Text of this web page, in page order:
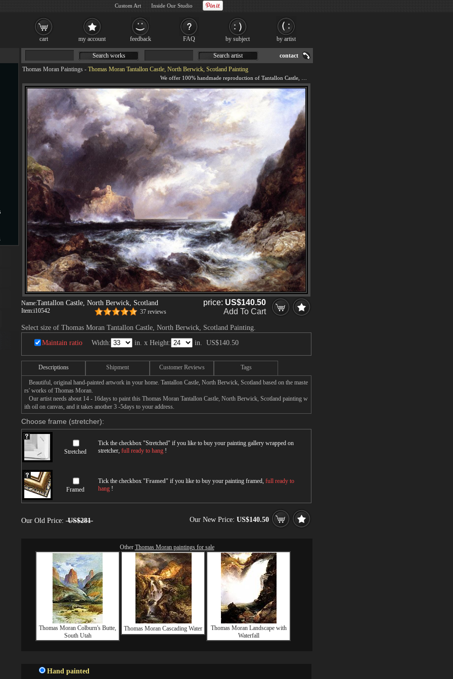
Thomas Moran Paintings - Thomas Moran Tantallon Castle, North Berwick, Scotland Painting
Name:Tantallon Castle, North Berwick, Scotland
Item:i10542 37 reviews
price: US$140.50
Add To Cart
Select size of Thomas Moran Tantallon Castle, North Berwick, Scotland Painting.
Maintain ratio Width: in. x Height: in. US$140.50
Descriptions Shipment Customer Reviews Tags
Beautiful, original hand-painted artwork in your home. Tantallon Castle, North Berwick, Scotland based on the maste
rs' works of Thomas Moran.
Our artist needs about 14 - 16days to paint this Thomas Moran Tantallon Castle, North Berwick, Scotland painting w
ith oil on canvas, and it takes another 3 -5days to your address.
Choose frame (stretcher):
Stretched
Tick the checkbox "Stretched" if you like to buy your painting gallery wrapped on
stretcher, full ready to hang !
Framed
Tick the checkbox "Framed" if you like to buy your painting framed, full ready to
hang !
Our Old Price: US$281 Our New Price: US$140.50
Other Thomas Moran paintings for sale
Thomas Moran Colburn's Butte,
South Utah
Thomas Moran Cascading Water
Thomas Moran Landscape with
Waterfall
Hand painted
Search works Search artist contact
cart my account feedback FAQ by subject by artist
Custom Art Inside Our Studio